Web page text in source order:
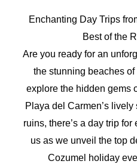
Enchanting Day Trips
Best of the
Are you ready for an
the stunning beaches
explore the hidden gems
Playa del Carmen’s lively
ruins, there’s a day trip
us as we unveil the top
Cozumel holiday